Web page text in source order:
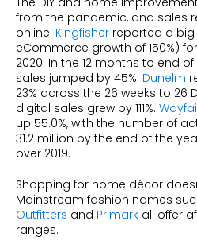
from the pandemic, and sales
online. Kingfisher reported a
eCommerce growth of 150%)
2020. In the 12 months to end of
sales jumped by 45%. Dunelm
23% across the 26 weeks to 26
digital sales grew by 111%.
up 55.0%, with the number of
31.2 million by the end of the
over 2019.
Shopping for home décor
Mainstream fashion names
Outfitters and Primark all offer
ranges.